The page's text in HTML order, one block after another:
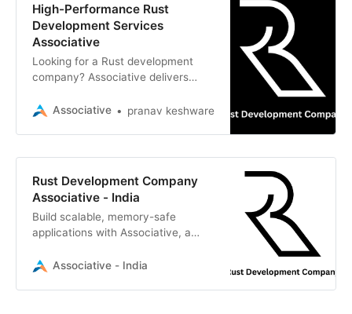
High-Performance Rust
Development Services
Associative
Looking for a Rust development
company? Associative delivers
and scalable software solutions
Associative pranav keshware
Rust Development Company
Associative - India
Build scalable, memory-safe
applications with Associative, a
company. We deliver high-
Associative - India